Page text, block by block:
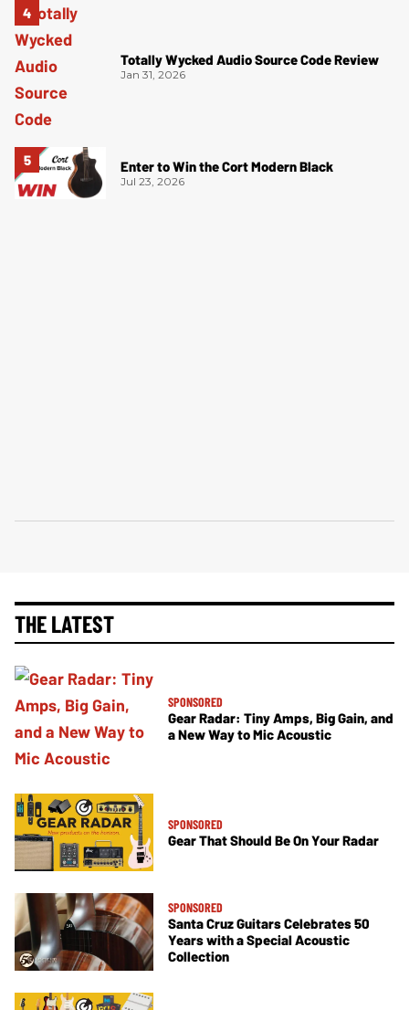
Totally Wycked Audio Source Code Review
Jan 31, 2026
Enter to Win the Cort Modern Black
Jul 23, 2026
THE LATEST
SPONSORED
Gear Radar: Tiny Amps, Big Gain, and
a New Way to Mic Acoustic
SPONSORED
Gear That Should Be On Your Radar
SPONSORED
Santa Cruz Guitars Celebrates 50
Years with a Special Acoustic
Collection